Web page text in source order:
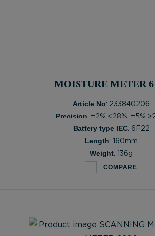
MOISTURE METER
Article No: 233840206
Precision: ±2% <28%, ±5%
Battery type IEC: 6F22
Length: 160mm
Weight: 136g
COMPARE